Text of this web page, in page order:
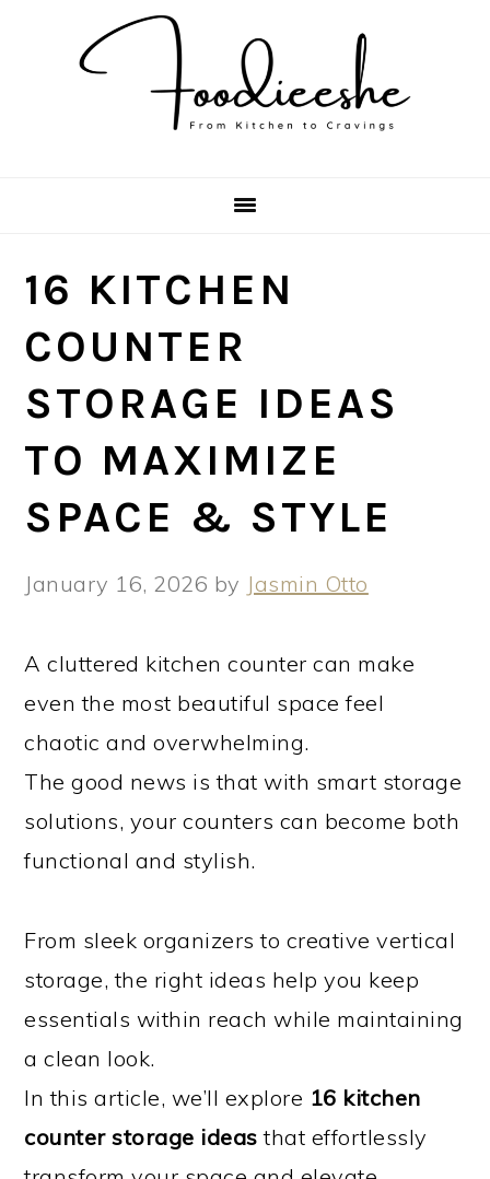
16 KITCHEN
COUNTER
STORAGE IDEAS
TO MAXIMIZE
SPACE & STYLE
January 16, 2026 by Jasmin Otto
A cluttered kitchen counter can make
even the most beautiful space feel
chaotic and overwhelming.
The good news is that with smart storage
solutions, your counters can become both
functional and stylish.
From sleek organizers to creative vertical
storage, the right ideas help you keep
essentials within reach while maintaining
a clean look.
In this article, we’ll explore 16 kitchen
counter storage ideas that effortlessly